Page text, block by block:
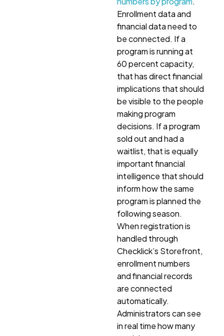
Enrollment data and
financial data need to
be connected. If a
program is running at
60 percent capacity,
that has direct financial
implications that should
be visible to the people
making program
decisions. If a program
sold out and had a
waitlist, that is equally
important financial
intelligence that should
inform how the same
program is planned the
following season.
When registration is
handled through
Checklick’s Storefront,
enrollment numbers
and financial records
are connected
automatically.
Administrators can see
in real time how many